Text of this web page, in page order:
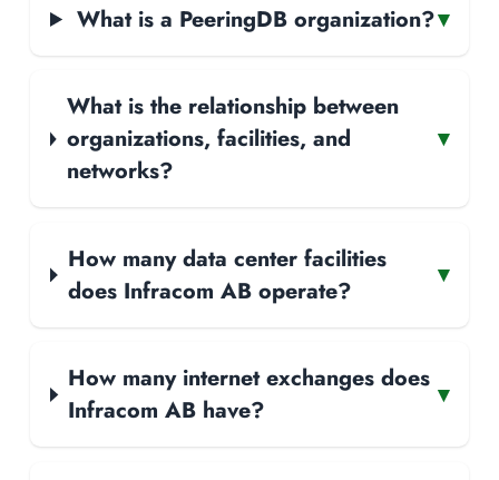
What is a PeeringDB organization?▾
What is the relationship between
organizations, facilities, and
networks?
▾
How many data center facilities
does Infracom AB operate?
▾
How many internet exchanges does
Infracom AB have?
▾